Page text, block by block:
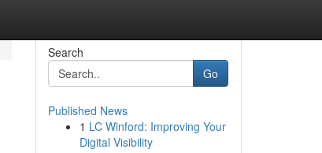
Search
Go
Published News
1 LC Winford: Improving Your
Digital Visibility